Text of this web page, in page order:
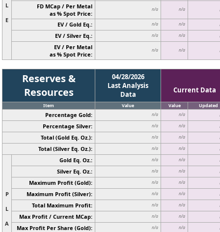
L
E
FD MCap / Per Metal
as % Spot Price:
n/a n/a
EV / Gold Eq.: n/a n/a
EV / Silver Eq.: n/a n/a
EV / Per Metal
as % Spot Price:
n/a n/a
Reserves &
Resources
04/28/2026
Last Analysis
Data
Current Data
Item Value Value Updated
Percentage Gold: n/a n/a
Percentage Silver: n/a n/a
Total (Gold Eq. Oz.): n/a n/a
Total (Silver Eq. Oz.): n/a n/a
P
L
A
Gold Eq. Oz.: n/a n/a
Silver Eq. Oz.: n/a n/a
Maximum Profit (Gold): n/a n/a
Maximum Profit (Silver): n/a n/a
Total Maximum Profit: n/a n/a
Max Profit / Current MCap: n/a n/a
Max Profit Per Share (Gold): n/a n/a